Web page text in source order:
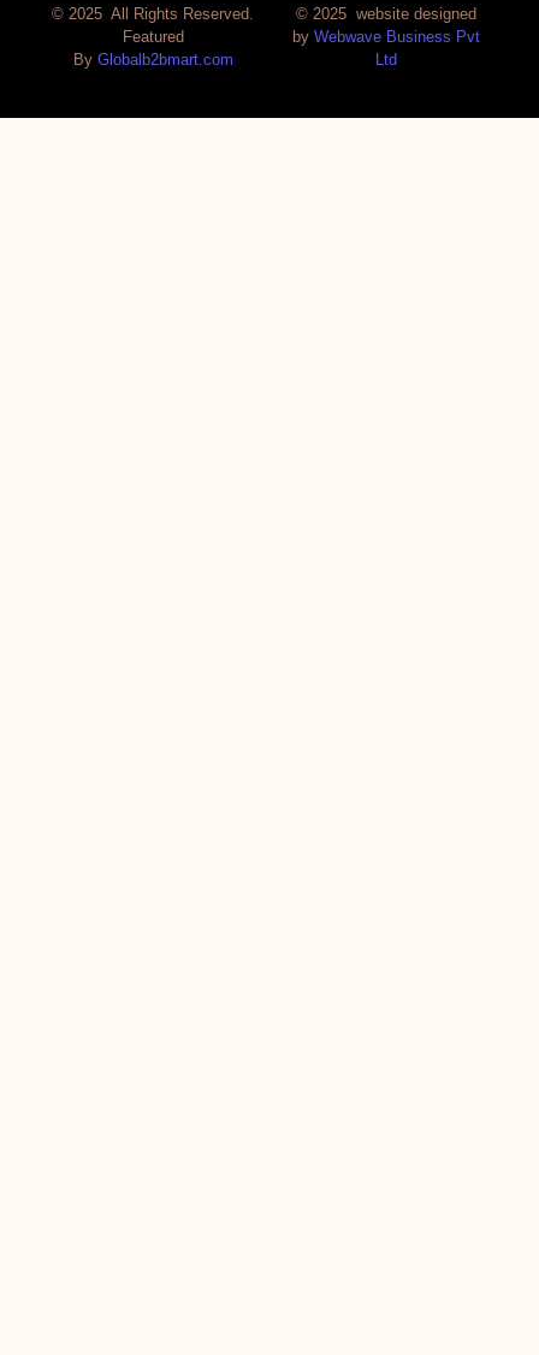
© 2025 All Rights Reserved.
Featured
By Globalb2bmart.com
© 2025 website designed
by Webwave Business Pvt
Ltd